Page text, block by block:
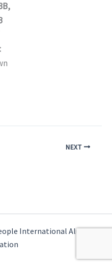
NEXT
International Alumni